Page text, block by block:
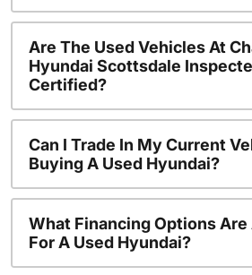
Are The Used Vehicles At
Hyundai Scottsdale
Certified?
Can I Trade In My Current
Buying A Used Hyundai?
What Financing Options Are
For A Used Hyundai?